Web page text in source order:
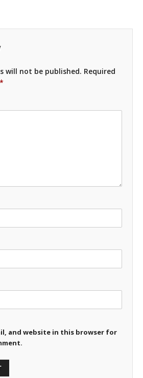
will not be published. Required
*
and website in this browser for